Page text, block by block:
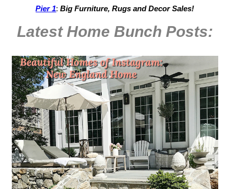
Pier 1:Big Furniture, Rugs and Decor Sales!
Latest Home Bunch Posts: